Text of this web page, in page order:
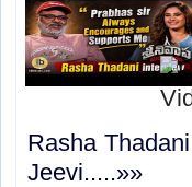
Rasha
Jeevi.....»»